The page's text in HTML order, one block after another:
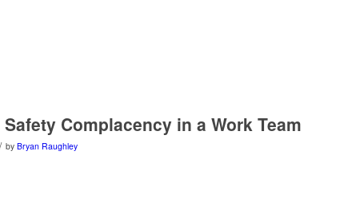
Safety Complacency in a Work Team
/ by Bryan Raughley